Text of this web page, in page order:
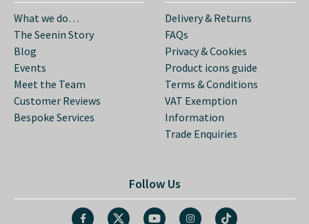
What we do…
The Seenin Story
Blog
Events
Meet the Team
Customer Reviews
Bespoke Services
Delivery & Returns
FAQs
Privacy & Cookies
Product icons guide
Terms & Conditions
VAT Exemption
Information
Trade Enquiries
Follow Us